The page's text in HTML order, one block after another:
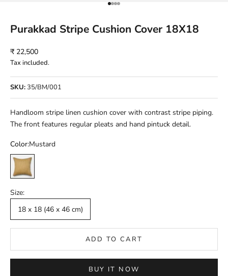
Go to item 1
Go to item 2
Go to item 3
Go to item 4
Purakkad Stripe Cushion Cover 18X18
Sale price
₹ 22,500
Tax included.
SKU:35/BM/001
Handloom stripe linen cushion cover with contrast stripe piping.
The front features regular pleats and hand pintuck detail.
Color:Mustard
Mustard
Size:
18 x 18 (46 x 46 cm)
ADD TO CART
BUY IT NOW